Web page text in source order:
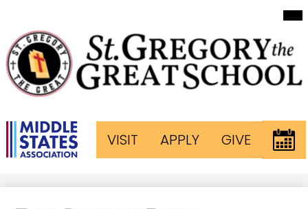
main
content
St.
Gregory
The
Great
Button
Links
VISIT APPLY GIVE